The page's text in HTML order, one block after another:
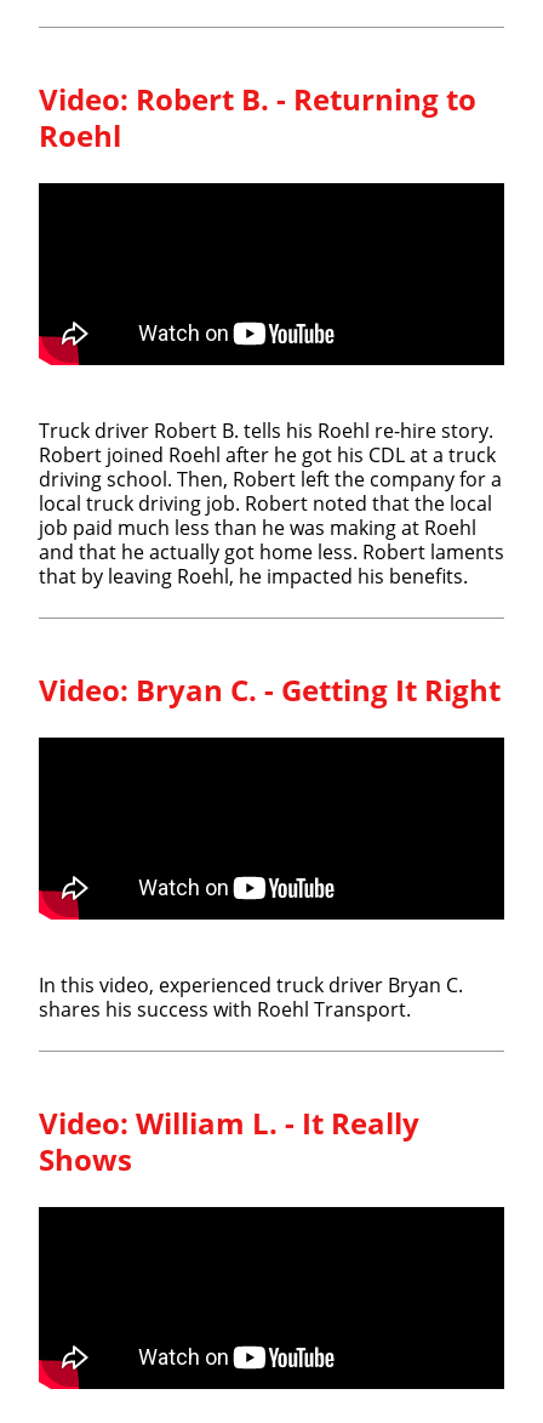
Video: Robert B. - Returning to
Roehl
Truck driver Robert B. tells his Roehl re-hire story.
Robert joined Roehl after he got his CDL at a truck
driving school. Then, Robert left the company for a
local truck driving job. Robert noted that the local
job paid much less than he was making at Roehl
and that he actually got home less. Robert laments
that by leaving Roehl, he impacted his benefits.
Video: Bryan C. - Getting It Right
In this video, experienced truck driver Bryan C.
shares his success with Roehl Transport.
Video: William L. - It Really
Shows